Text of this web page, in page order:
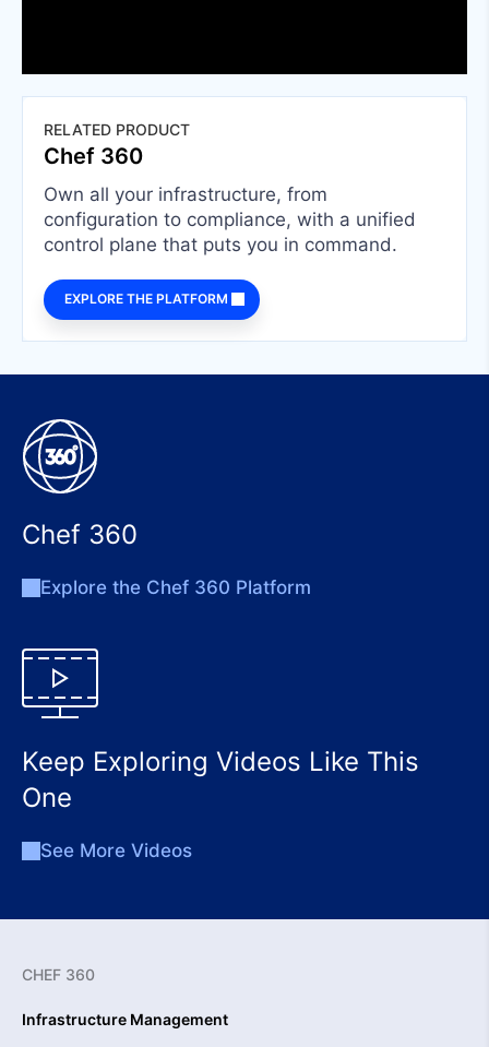
RELATED PRODUCT
Chef 360
Own all your infrastructure, from
configuration to compliance, with a unified
control plane that puts you in command.
EXPLORE THE PLATFORM
Chef 360
Explore the Chef 360 Platform
Keep Exploring Videos Like This
One
See More Videos
CHEF 360
Infrastructure Management